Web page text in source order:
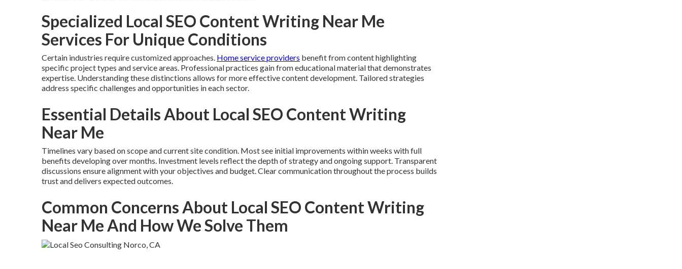
Specialized Local SEO Content Writing Near Me
Services For Unique Conditions
Certain industries require customized approaches. Home service providers benefit from content highlighting
specific project types and service areas. Professional practices gain from educational material that demonstrates
expertise. Understanding these distinctions allows for more effective content development. Tailored strategies
address specific challenges and opportunities in each sector.
Essential Details About Local SEO Content Writing
Near Me
Timelines vary based on scope and current site condition. Most see initial improvements within weeks with full
benefits developing over months. Investment levels reflect the depth of strategy and ongoing support. Transparent
discussions ensure alignment with your objectives and budget. Clear communication throughout the process builds
trust and delivers expected outcomes.
Common Concerns About Local SEO Content Writing
Near Me And How We Solve Them